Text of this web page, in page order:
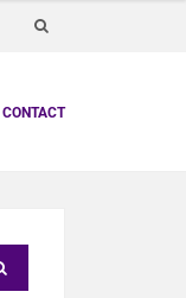
CONTACT